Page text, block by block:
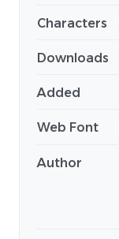
Characters
Downloads
Added
Web Font
Author